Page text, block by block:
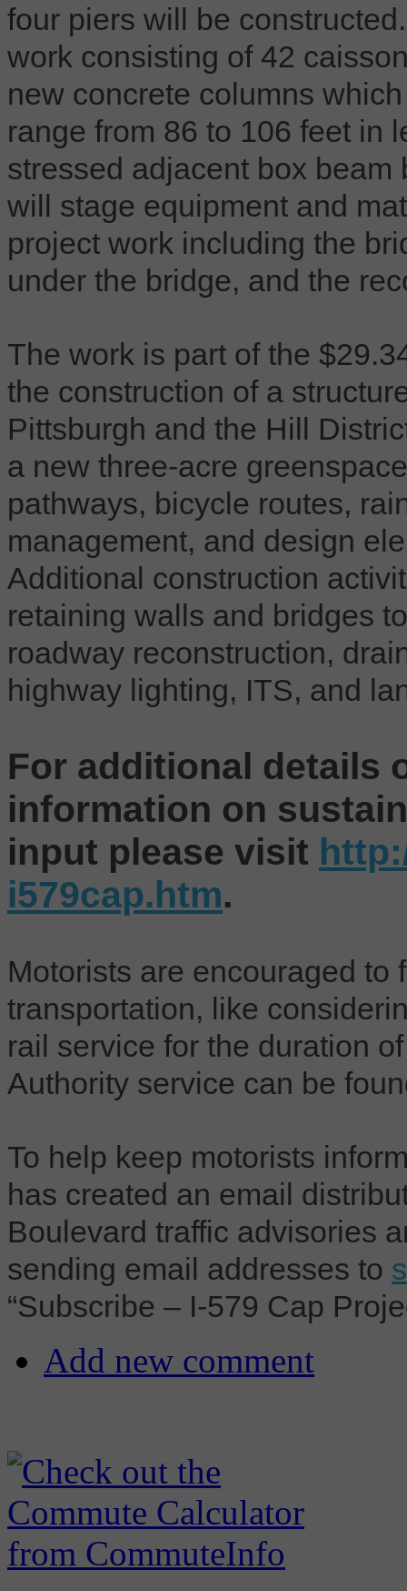
four piers will be
work consisting of 42
new concrete columns
range from 86 to 106 feet in
stressed adjacent box beam
will stage equipment and
project work including the
under the bridge, and the
The work is part of the
the construction of a
Pittsburgh and the Hill
a new three-acre
pathways, bicycle routes,
management, and design
Additional construction
retaining walls and bridges
roadway reconstruction,
highway lighting, ITS, and
For additional details
information on
input please visit
i579cap.htm.
Motorists are encouraged to
transportation, like
rail service for the duration
Authority service can be
To help keep motorists
has created an email
Boulevard traffic advisories
sending email addresses to
“Subscribe – I-579 Cap
Add new comment